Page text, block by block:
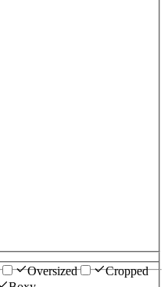
Oversized
Cropped